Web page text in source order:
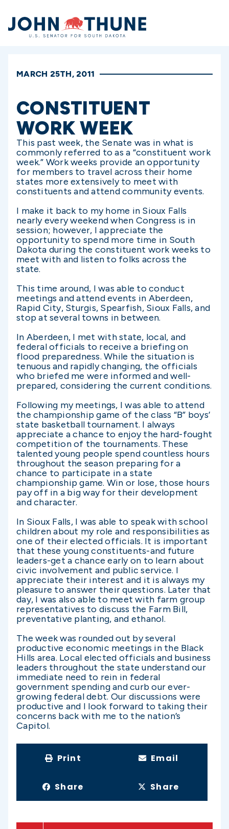
Home
MARCH 25TH, 2011
CONSTITUENT
WORK WEEK
This past week, the Senate was in what is
commonly referred to as a “constituent work
week.” Work weeks provide an opportunity
for members to travel across their home
states more extensively to meet with
constituents and attend community events.
I make it back to my home in Sioux Falls
nearly every weekend when Congress is in
session; however, I appreciate the
opportunity to spend more time in South
Dakota during the constituent work weeks to
meet with and listen to folks across the
state.
This time around, I was able to conduct
meetings and attend events in Aberdeen,
Rapid City, Sturgis, Spearfish, Sioux Falls, and
stop at several towns in between.
In Aberdeen, I met with state, local, and
federal officials to receive a briefing on
flood preparedness. While the situation is
tenuous and rapidly changing, the officials
who briefed me were informed and well-
prepared, considering the current conditions.
Following my meetings, I was able to attend
the championship game of the class “B” boys’
state basketball tournament. I always
appreciate a chance to enjoy the hard-fought
competition of the tournaments. These
talented young people spend countless hours
throughout the season preparing for a
chance to participate in a state
championship game. Win or lose, those hours
pay off in a big way for their development
and character.
In Sioux Falls, I was able to speak with school
children about my role and responsibilities as
one of their elected officials. It is important
that these young constituents-and future
leaders-get a chance early on to learn about
civic involvement and public service. I
appreciate their interest and it is always my
pleasure to answer their questions. Later that
day, I was also able to meet with farm group
representatives to discuss the Farm Bill,
preventative planting, and ethanol.
The week was rounded out by several
productive economic meetings in the Black
Hills area. Local elected officials and business
leaders throughout the state understand our
immediate need to rein in federal
government spending and curb our ever-
growing federal debt. Our discussions were
productive and I look forward to taking their
concerns back with me to the nation’s
Capitol.
Print Email
Share Share